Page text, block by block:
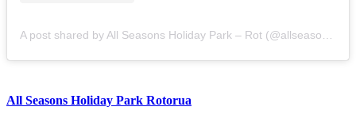
All Seasons Holiday Park Rotorua